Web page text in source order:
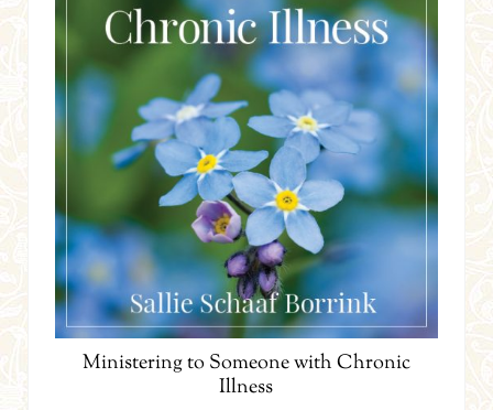
Ministering to Someone with Chronic
Illness